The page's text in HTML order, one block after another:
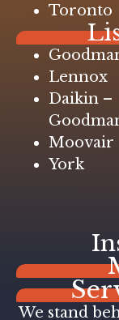
Toronto
Lennox
Daikin –
Moovair
York
We stand